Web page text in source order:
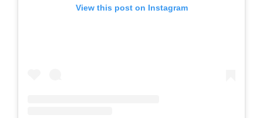
View this post on Instagram